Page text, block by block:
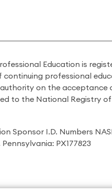
Education is
continuing professional
on the acceptance
to the National Registry
Sponsor I.D. Numbers
Pennsylvania: PX177823